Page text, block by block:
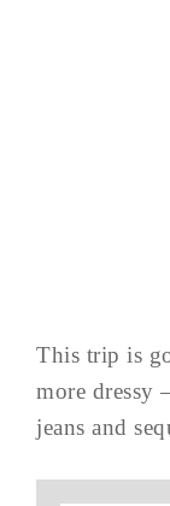
This trip is
more dressy
jeans and